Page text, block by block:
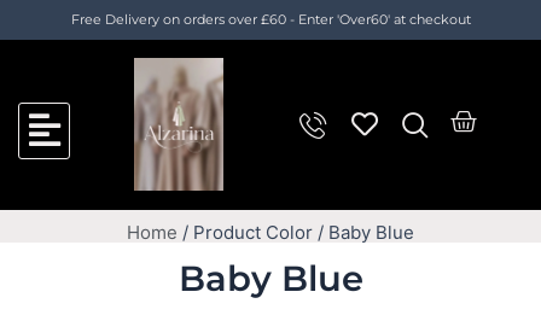
Free Delivery on orders over £60 - Enter 'Over60' at checkout
Cart
Home / Product Color / Baby Blue
Baby Blue